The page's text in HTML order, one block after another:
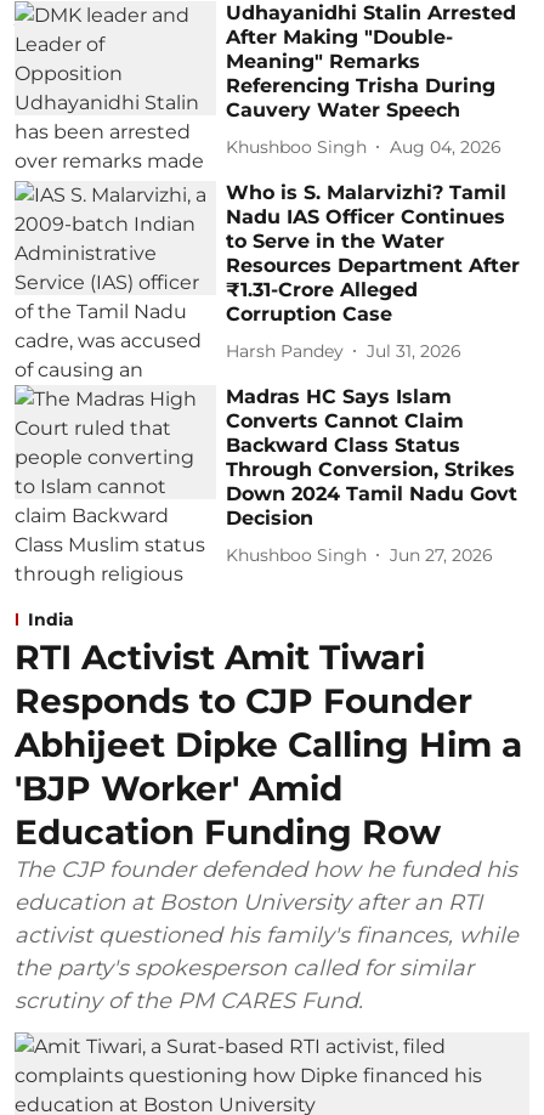
Udhayanidhi Stalin Arrested
After Making "Double-
Meaning" Remarks
Referencing Trisha During
Cauvery Water Speech
Khushboo Singh Aug 04, 2026
Who is S. Malarvizhi? Tamil
Nadu IAS Officer Continues
to Serve in the Water
Resources Department After
₹1.31-Crore Alleged
Corruption Case
Harsh Pandey Jul 31, 2026
Madras HC Says Islam
Converts Cannot Claim
Backward Class Status
Through Conversion, Strikes
Down 2024 Tamil Nadu Govt
Decision
Khushboo Singh Jun 27, 2026
India
RTI Activist Amit Tiwari
Responds to CJP Founder
Abhijeet Dipke Calling Him a
'BJP Worker' Amid
Education Funding Row
The CJP founder defended how he funded his
education at Boston University after an RTI
activist questioned his family's finances, while
the party's spokesperson called for similar
scrutiny of the PM CARES Fund.